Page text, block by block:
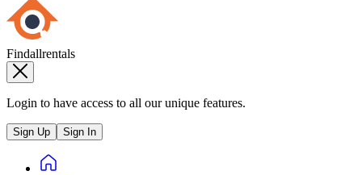
Findallrentals
Login to have access to all our unique features.
Sign Up Sign In